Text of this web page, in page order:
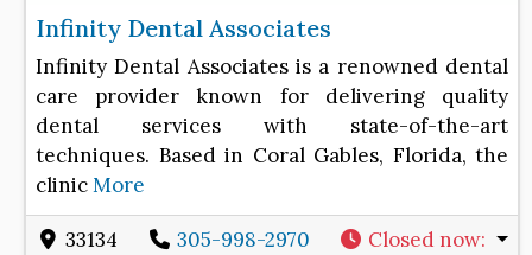
Infinity Dental Associates
Infinity Dental Associates is a renowned dental
care provider known for delivering quality
dental services with state-of-the-art
techniques. Based in Coral Gables, Florida, the
clinicMore
33134 305-998-2970 Closed now: